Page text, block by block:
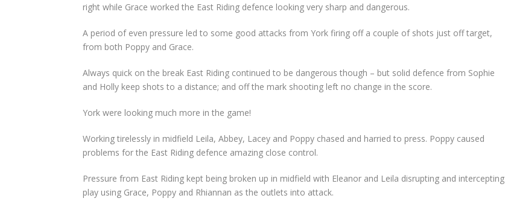
right while Grace worked the East Riding defence looking very sharp and dangerous.
A period of even pressure led to some good attacks from York firing off a couple of shots just off target,
from both Poppy and Grace.
Always quick on the break East Riding continued to be dangerous though – but solid defence from Sophie
and Holly keep shots to a distance; and off the mark shooting left no change in the score.
York were looking much more in the game!
Working tirelessly in midfield Leila, Abbey, Lacey and Poppy chased and harried to press. Poppy caused
problems for the East Riding defence amazing close control.
Pressure from East Riding kept being broken up in midfield with Eleanor and Leila disrupting and intercepting
play using Grace, Poppy and Rhiannan as the outlets into attack.